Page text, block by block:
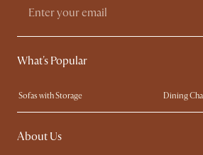
What's Popular
Sofas with Storage
Dining
Swivel Chairs
Compact
Queen Size Beds
About Us